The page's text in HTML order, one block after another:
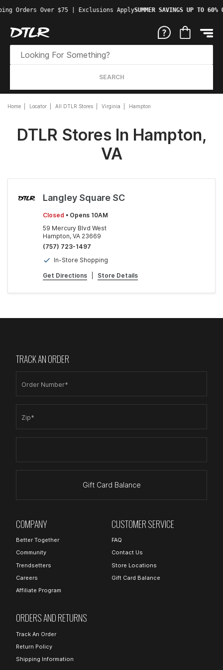
Orders Over $75 | Exclusions ApplySUMMER SAVINGS UP TO 60%
SEARCH
Home Locator All DTLR Stores Virginia Hampton
DTLR Stores In Hampton,
VA
Langley Square SC
Closed • Opens 10AM
59 Mercury Blvd West
Hampton, VA 23669
(757) 723-1497
In-Store Shopping
Get Directions Store Details
TRACK AN ORDER
Order Number*
Zip*
Gift Card Balance
COMPANY
Better Together
Community
Trendsetters
Careers
Affiliate Program
CUSTOMER SERVICE
FAQ
Contact Us
Store Locations
Gift Card Balance
ORDERS AND RETURNS
Track An Order
Return Policy
Shipping Information